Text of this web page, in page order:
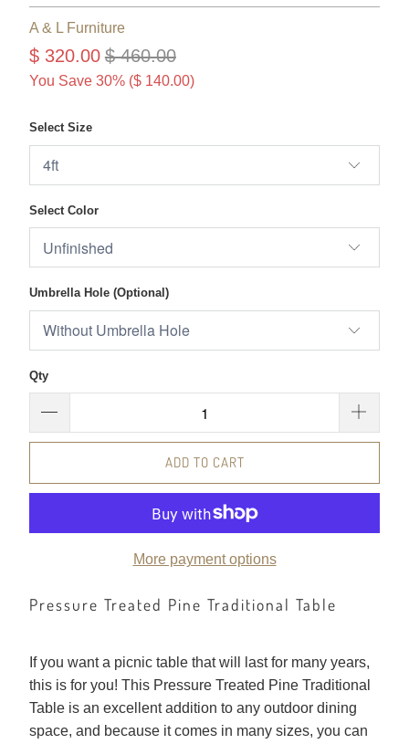
A & L Furniture
$ 320.00 $ 460.00
You Save 30% ($ 140.00)
Select Size
Select Color
Umbrella Hole (Optional)
Qty
ADD TO CART
More payment options
Pressure Treated Pine Traditional Table
If you want a picnic table that will last for many years,
this is for you! This Pressure Treated Pine Traditional
Table is an excellent addition to any outdoor dining
space, and because it comes in many sizes, you can